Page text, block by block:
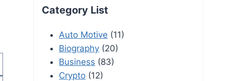
Category List
Auto Motive (11)
Biography (20)
Business (83)
Crypto (12)